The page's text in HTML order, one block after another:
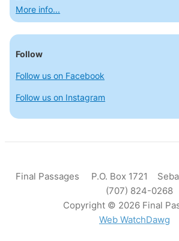
More info...
Follow
Follow us on Facebook
Follow us on Instagram
Final Passages P.O. Box 1721
(707) 824-0268
Copyright © 2026 Final
Web WatchDawg